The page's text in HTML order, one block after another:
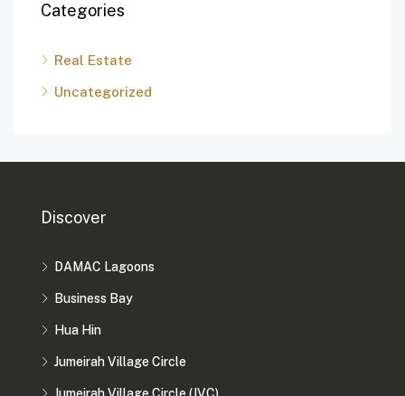
Categories
Real Estate
Uncategorized
Discover
DAMAC Lagoons
Business Bay
Hua Hin
Jumeirah Village Circle